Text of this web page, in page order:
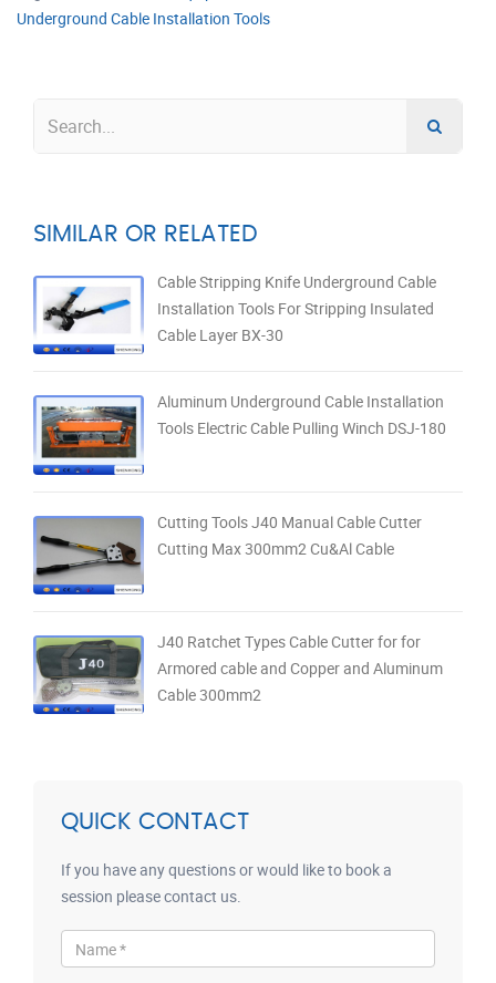
Underground Cable Installation Tools
SIMILAR OR RELATED
Cable Stripping Knife Underground Cable
Installation Tools For Stripping Insulated
Cable Layer BX-30
Aluminum Underground Cable Installation
Tools Electric Cable Pulling Winch DSJ-180
Cutting Tools J40 Manual Cable Cutter
Cutting Max 300mm2 Cu&Al Cable
J40 Ratchet Types Cable Cutter for for
Armored cable and Copper and Aluminum
Cable 300mm2
QUICK CONTACT
If you have any questions or would like to book a
session please contact us.